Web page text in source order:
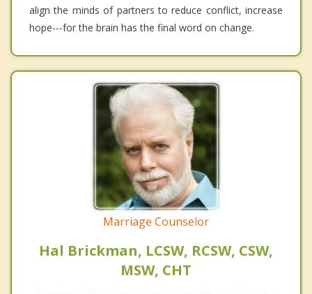
align the minds of partners to reduce conflict, increase
hope---for the brain has the final word on change.
Marriage Counselor
Hal Brickman, LCSW, RCSW, CSW,
MSW, CHT